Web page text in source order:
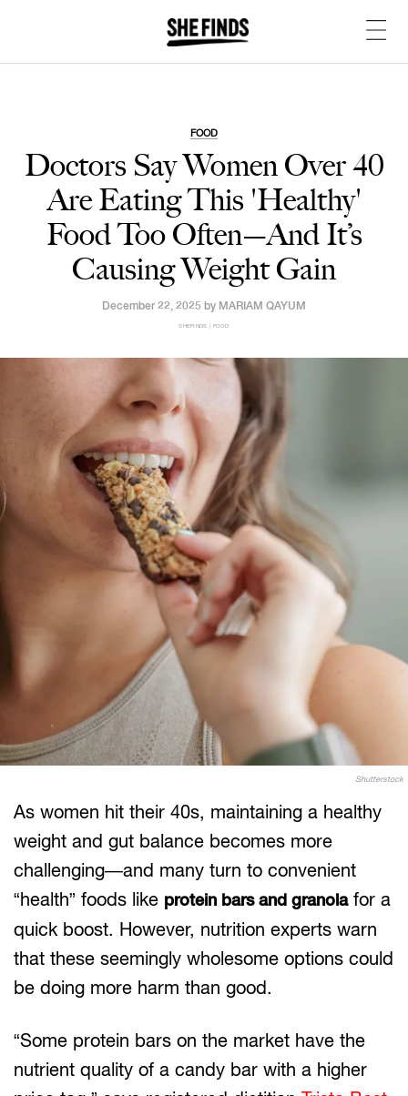
FOOD
Doctors Say Women Over 40
Are Eating This 'Healthy'
Food Too Often—And It’s
Causing Weight Gain
December 22, 2025 by MARIAM QAYUM
SHEFINDS | FOOD
Shutterstock
As women hit their 40s, maintaining a healthy
weight and gut balance becomes more
challenging—and many turn to convenient
“health” foods like protein bars and granolafor a
quick boost. However, nutrition experts warn
that these seemingly wholesome options could
be doing more harm than good.
“Some protein bars on the market have the
nutrient quality of a candy bar with a higher